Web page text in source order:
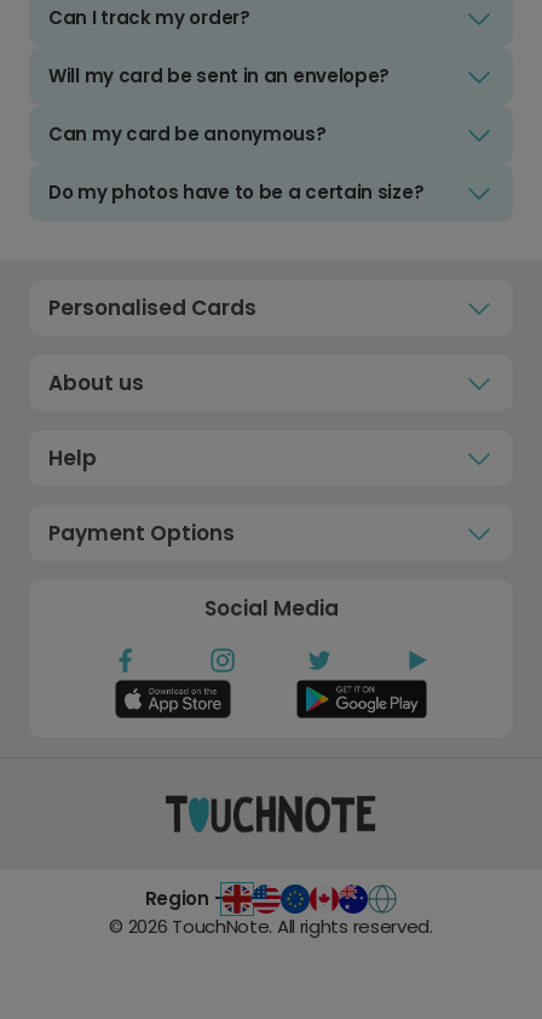
Can I track my order?
Will my card be sent in an envelope?
Can my card be anonymous?
Do my photos have to be a certain size?
Personalised Cards
About us
Help
Payment Options
Social Media
Region -
© 2026 TouchNote. All rights reserved.